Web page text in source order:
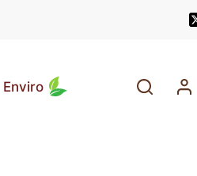
Enviro